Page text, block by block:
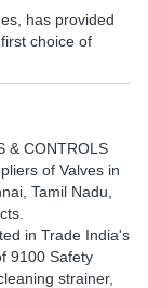
has provided
choice of
& CONTROLS
of Valves in
Tamil Nadu,
in Trade India's
9100 Safety
strainer,